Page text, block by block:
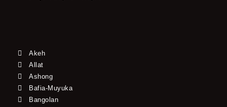
Akeh
Allat
Ashong
Bafia-Muyuka
Bangolan